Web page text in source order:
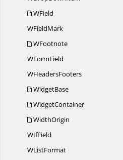
WField
WFieldMark
WFootnote
WFormField
WHeadersFooters
WidgetBase
WidgetContainer
WidthOrigin
WIfField
WListFormat